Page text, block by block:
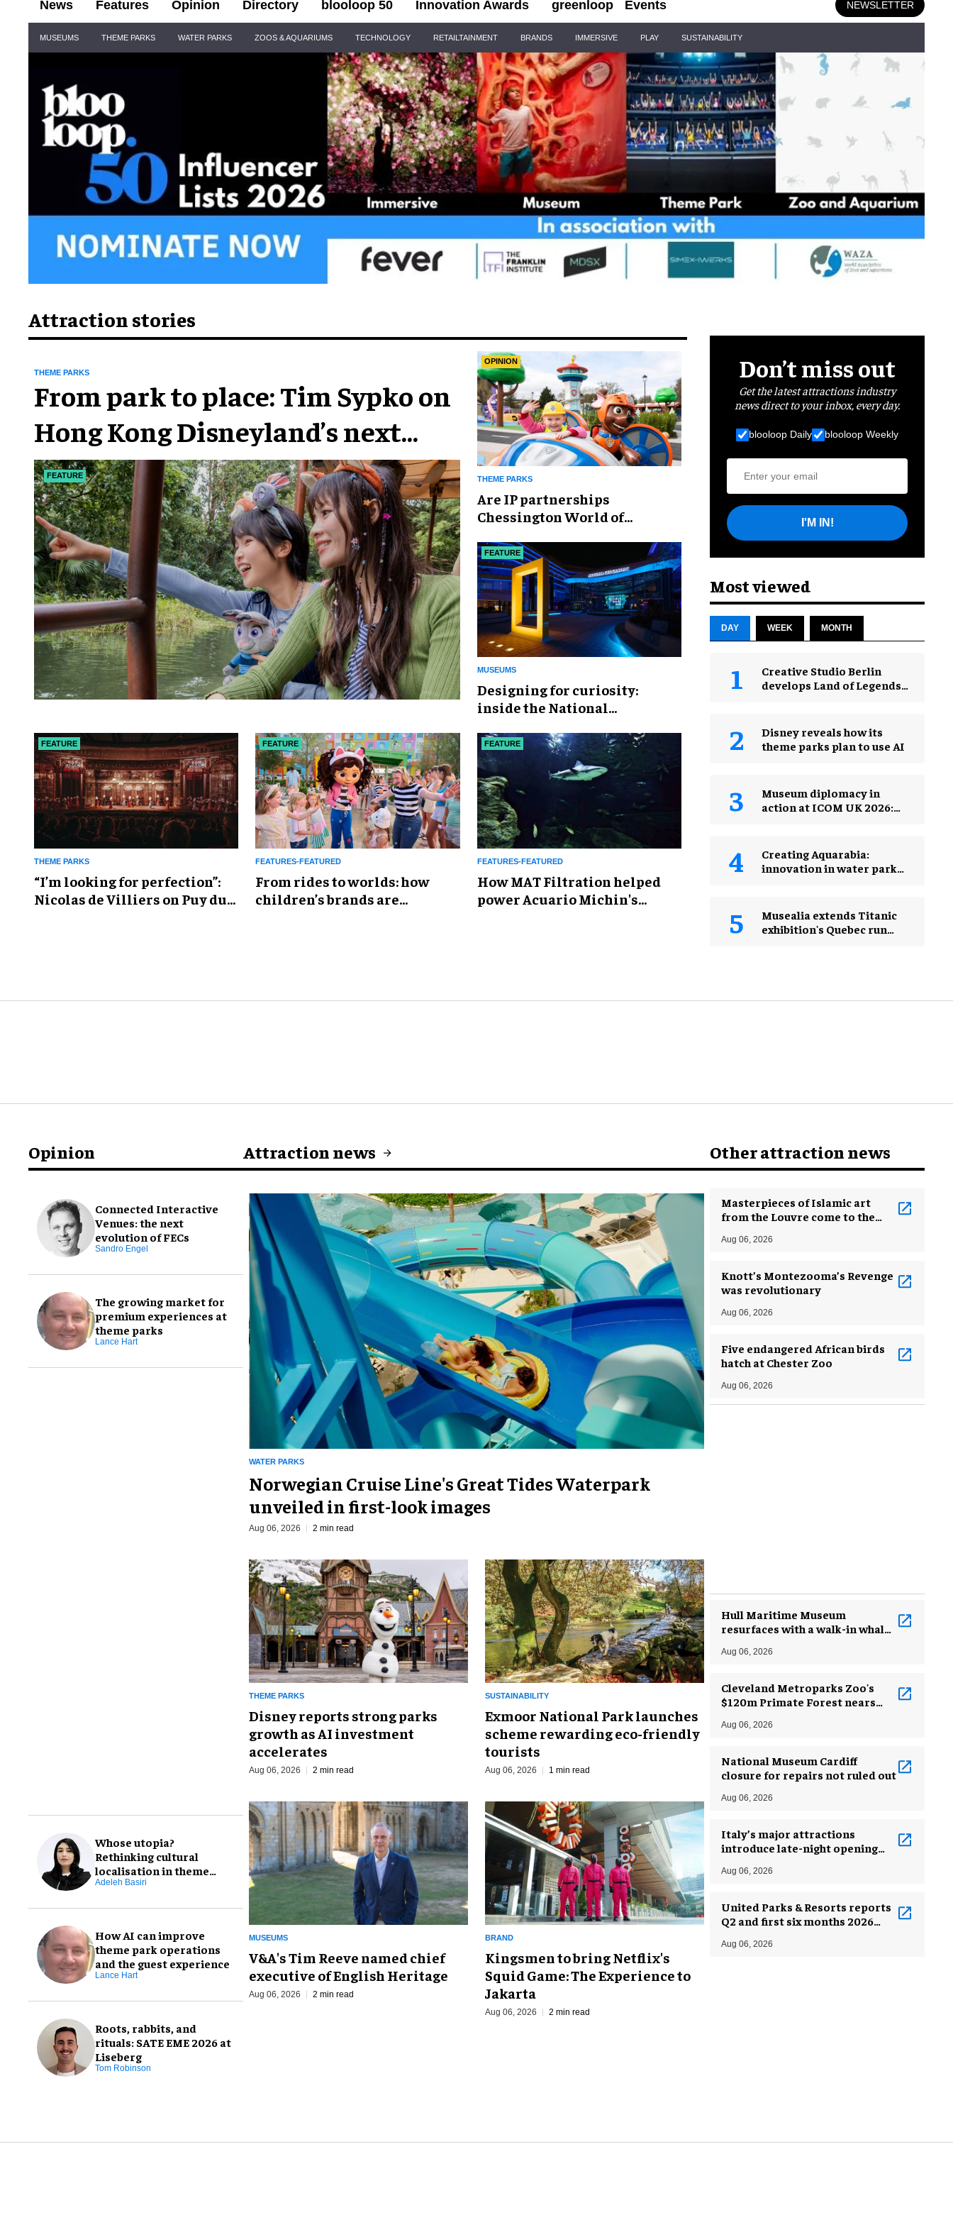
News Features Opinion Directory blooloop 50 Innovation Awards greenloop Events NEWSLETTER
Navigation
MUSEUMS THEME PARKS WATER PARKS ZOOS & AQUARIUMS TECHNOLOGY RETAILTAINMENT BRANDS IMMERSIVE PLAY SUSTAINABILITY
Attraction stories
FEATURE
THEME PARKS
From park to place: Tim Sypko on
Hong Kong Disneyland’s next
chapter
OPINION
THEME PARKS
Are IP partnerships
Chessington World of
weapon?
FEATURE
MUSEUMS
​Designing for curiosity:
inside the National
Exploration
FEATURE
THEME PARKS
​“I’m looking for perfection”:
Nicolas de Villiers on Puy du
FEATURE
FEATURES-FEATURED
From rides to worlds: how
children’s brands are
FEATURE
FEATURES-FEATURED
How MAT Filtration helped
power Acuario Michin's
Don’t miss out
Get the latest attractions industry
news direct to your inbox, every day.
blooloop Daily blooloop Weekly
I'M IN!
Most viewed
DAY WEEK MONTH
Creative Studio Berlin
develops Land of Legends
Disney reveals how its
theme parks plan to use AI
Museum diplomacy in
action at ICOM UK 2026:
Creating Aquarabia:
innovation in water park
Musealia extends Titanic
exhibition's Quebec run
Opinion
Connected Interactive
Venues: the next
evolution of FECs
Sandro Engel
The growing market for
premium experiences at
theme parks
Lance Hart
Whose utopia?
Rethinking cultural
localisation in theme
park design
Adeleh Basiri
How AI can improve
theme park operations
and the guest experience
Lance Hart
Roots, rabbits, and
rituals: SATE EME 2026 at
Liseberg
Tom Robinson
Attraction news
WATER PARKS
Norwegian Cruise Line's Great Tides Waterpark
unveiled in first-look images
Aug 06, 2026 2 min read
THEME PARKS
Disney reports strong parks
growth as AI investment
accelerates
Aug 06, 2026 2 min read
SUSTAINABILITY
Exmoor National Park launches
scheme rewarding eco-friendly
tourists
Aug 06, 2026 1 min read
MUSEUMS
V&A's Tim Reeve named chief
executive of English Heritage
Aug 06, 2026 2 min read
BRAND
Kingsmen to bring Netflix's
Squid Game: The Experience to
Jakarta
Aug 06, 2026 2 min read
Other attraction news
Masterpieces of Islamic art
from the Louvre come to the
Aug 06, 2026
Knott’s Montezooma’s Revenge
was revolutionary
Aug 06, 2026
Five endangered African birds
hatch at Chester Zoo
Aug 06, 2026
Hull Maritime Museum
resurfaces with a walk-in whale
Aug 06, 2026
Cleveland Metroparks Zoo's
$120m Primate Forest nears
Aug 06, 2026
National Museum Cardiff
closure for repairs not ruled out
Aug 06, 2026
Italy’s major attractions
introduce late-night opening
Aug 06, 2026
United Parks & Resorts reports
Q2 and first six months 2026
Aug 06, 2026